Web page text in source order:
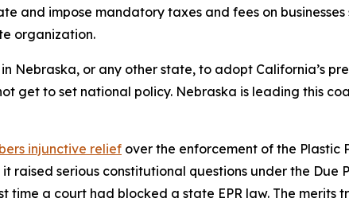
and impose mandatory taxes and fees on
organization.
Nebraska, or any other state, to adopt California’s
get to set national policy. Nebraska is leading this
injunctive relief over the enforcement of the Plastic
raised serious constitutional questions under the Due
time a court had blocked a state EPR law. The merits